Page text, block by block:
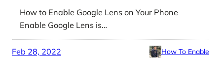
How to Enable Google Lens on Your Phone
Enable Google Lens is…
Feb 28, 2022 How To Enable